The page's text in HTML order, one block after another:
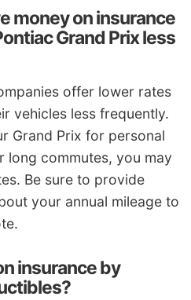
money on insurance
Grand Prix less
offer lower rates
vehicles less frequently.
Grand Prix for personal
long commutes, you may
Be sure to provide
your annual mileage to
insurance by